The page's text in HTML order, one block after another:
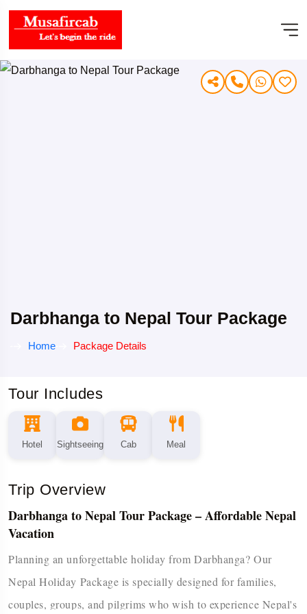
Darbhanga to Nepal Tour Package
Home Package Details
Tour Includes
Hotel Sightseeing Cab Meal
Trip Overview
Darbhanga to Nepal Tour Package – Affordable Nepal
Vacation
Planning an unforgettable holiday from Darbhanga? Our
Nepal Holiday Package is specially designed for families,
couples, groups, and pilgrims who wish to experience Nepal's